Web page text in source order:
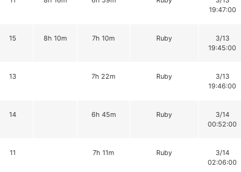
19:47:00
15 8h 10m 7h 10m Ruby
3/13
19:45:00
13 7h 22m Ruby
3/13
19:46:00
14 6h 45m Ruby
3/14
00:52:00
11 7h 11m Ruby
3/14
02:06:00